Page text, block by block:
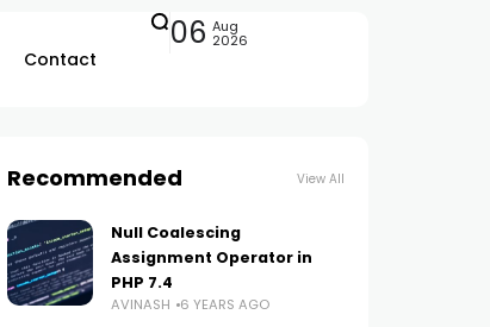
Contact
06 Aug
2026
Recommended View All
Null Coalescing
Assignment Operator in
PHP 7.4
AVINASH 6 YEARS AGO